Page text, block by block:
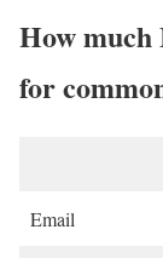
How much
for
Email